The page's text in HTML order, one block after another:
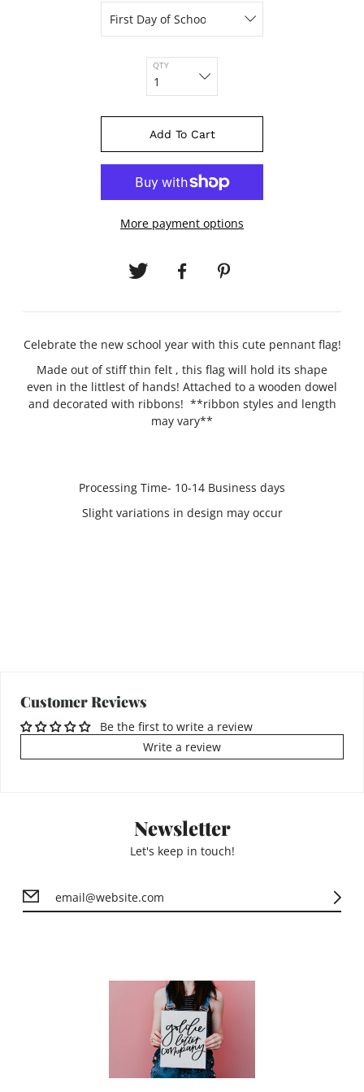
QTY
Add To Cart
More payment options
Celebrate the new school year with this cute pennant flag!
Made out of stiff thin felt , this flag will hold its shape
even in the littlest of hands! Attached to a wooden dowel
and decorated with ribbons! **ribbon styles and length
may vary**
Processing Time- 10-14 Business days
Slight variations in design may occur
Customer Reviews
Be the first to write a review
Write a review
Newsletter
Let's keep in touch!